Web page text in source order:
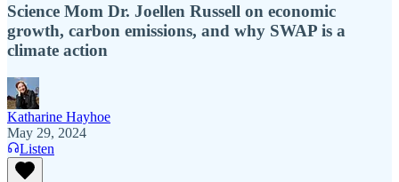
Science Mom Dr. Joellen Russell on economic
growth, carbon emissions, and why SWAP is a
climate action
Katharine Hayhoe
May 29, 2024
Listen